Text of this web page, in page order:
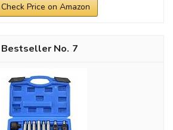
Check Price on Amazon
7